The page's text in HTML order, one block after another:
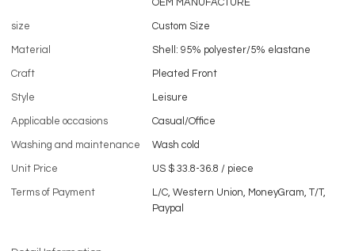
OEM MANUFACTURE
size Custom Size
Material Shell: 95% polyester/5% elastane
Craft Pleated Front
Style Leisure
Applicable occasions Casual/Office
Washing and maintenance Wash cold
Unit Price US $ 33.8-36.8 / piece
Terms of Payment
L/C, Western Union, MoneyGram, T/T,
Paypal